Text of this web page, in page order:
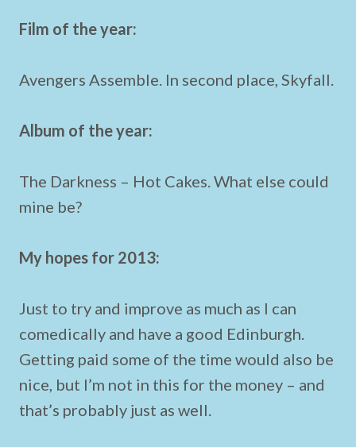
Film of the year:
Avengers Assemble. In second place, Skyfall.
Album of the year:
The Darkness – Hot Cakes. What else could
mine be?
My hopes for 2013:
Just to try and improve as much as I can
comedically and have a good Edinburgh.
Getting paid some of the time would also be
nice, but I’m not in this for the money – and
that’s probably just as well.